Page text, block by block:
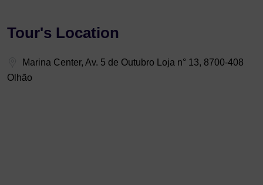
Tour's Location
Marina Center, Av. 5 de Outubro Loja n° 13, 8700-408
Olhão